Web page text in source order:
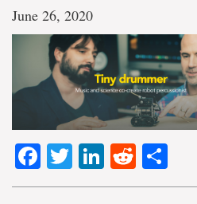
June 26, 2020
Facebook
TwitterLinkedIn
Reddit